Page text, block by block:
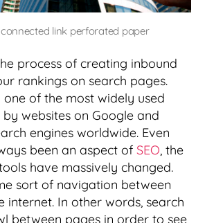
link perforated paper
process of creating inbound
rankings on search pages.
of the most widely used
by websites on Google and
engines worldwide. Even
been an aspect of SEO, the
have massively changed.
sort of navigation between
internet. In other words, search
between pages in order to see